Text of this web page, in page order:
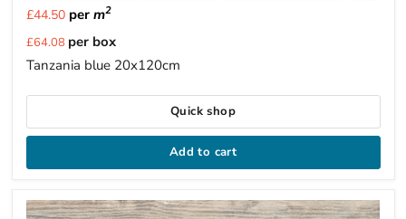
£44.50per m2
Current
price
£64.08 per box
Tanzania blue 20x120cm
Quick shop
Add to cart